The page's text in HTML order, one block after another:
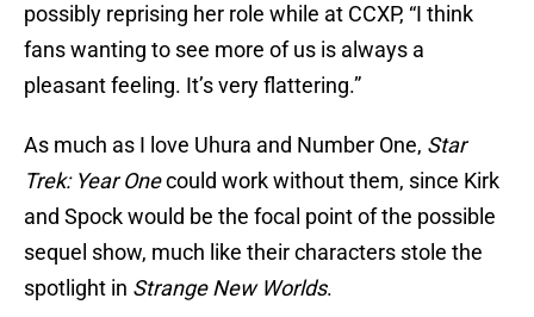
possibly reprising her role while at CCXP, “I think
fans wanting to see more of us is always a
pleasant feeling. It’s very flattering.”
As much as I love Uhura and Number One, Star
Trek: Year Onecould work without them, since Kirk
and Spock would be the focal point of the possible
sequel show, much like their characters stole the
spotlight in Strange New Worlds.